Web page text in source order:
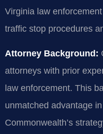
Virginia law
traffic stop procedures
Attorney Background:
attorneys with prior
law enforcement. This
unmatched advantage
Commonwealth’s